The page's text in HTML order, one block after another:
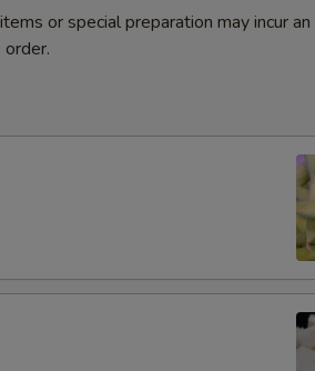
or special preparation may incur an